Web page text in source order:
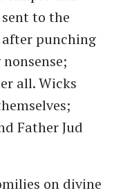
to the
punching
all. Wicks
Father Jud
on divine